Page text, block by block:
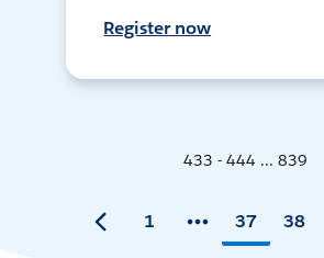
Register now
433 - 444 ... 839
1 37 38